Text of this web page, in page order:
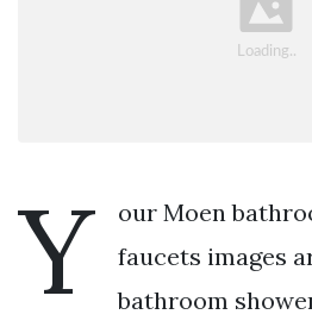
Y
our Moen
faucets images
bathroom